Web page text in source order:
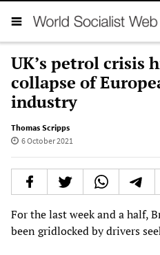
UK’s petrol crisis
collapse of
industry
Thomas Scripps
6 October 2021
For the last week and a half,
been gridlocked by drivers